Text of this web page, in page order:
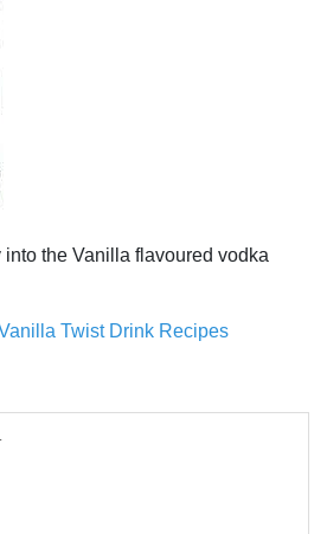
into the Vanilla flavoured vodka
Twist Drink Recipes